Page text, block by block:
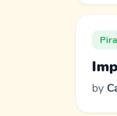
by